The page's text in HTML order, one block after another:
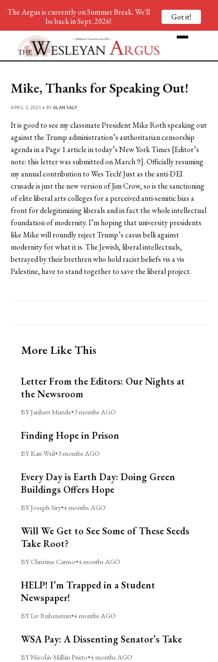
Mike, Thanks for Speaking Out!
APRIL 3, 2025 • BY ALAN SALY
It is good to see my classmate President Mike Roth speaking out
against the Trump administration’s authoritarian censorship
agenda in a Page 1 article in today’s New York Times [Editor’s
note: this letter was submitted on March 9]. Officially resuming
my annual contribution to Wes Tech! Just as the anti-DEI
crusade is just the new version of Jim Crow, so is the sanctioning
of elite liberal arts colleges for a perceived anti-semitic bias a
front for delegitimizing liberals and in fact the whole intellectual
foundation of modernity. I’m hoping that university presidents
like Mike will roundly reject Trump’s casus belli against
modernity for what it is. The Jewish, liberal intellectuals,
betrayed by their brethren who hold racist beliefs vis a vis
Palestine, have to stand together to save the liberal project.
More Like This
Letter From the Editors: Our Nights at
the Newsroom
BY Janhavi Munde•3 months AGO
Finding Hope in Prison
BY Kari Weil•3 months AGO
Every Day is Earth Day: Doing Green
Buildings Offers Hope
BY Joseph Siry•4 months AGO
Will We Get to See Some of These Seeds
Take Root?
BY Christine Caruso•4 months AGO
HELP! I’m Trapped in a Student
Newspaper!
BY Liv Rubenstein•4 months AGO
WSA Pay: A Dissenting Senator’s Take
BY Nicolás Millán Prieto•4 months AGO
The Argus is currently on Summer Break. We'll
be back in Sept. 2026!
Got it!